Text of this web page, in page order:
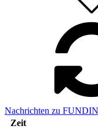
Nachrichten zu
Zeit